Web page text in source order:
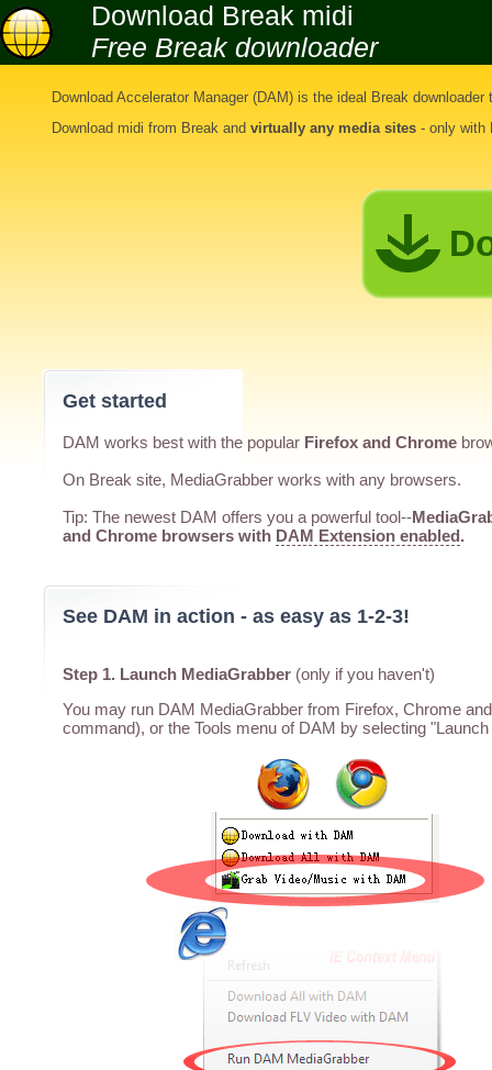
Download Break midi
Free Break downloader
Download Accelerator Manager (DAM) is the ideal Break downloader
Download midi from Break and virtually any media sites - only with
Get started
DAM works best with the popular Firefox and Chrome
On Break site, MediaGrabber works with any browsers.
Tip: The newest DAM offers you a powerful tool--
and Chrome browsers with DAM Extension enabled.
See DAM in action - as easy as 1-2-3!
Step 1. Launch MediaGrabber (only if you haven't)
You may run DAM MediaGrabber from Firefox, Chrome
command), or the Tools menu of DAM by selecting